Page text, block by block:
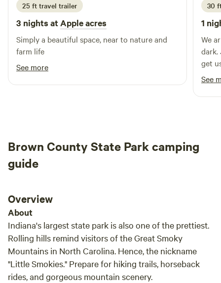
25 ft travel trailer
3 nights atApple acres
Simply a beautiful space, near to nature and
farm life
See more
30
1
We
dark.
get
had
See
Brown County State Park camping
guide
Overview
About
Indiana's largest state park is also one of the prettiest.
Rolling hills remind visitors of the Great Smoky
Mountains in North Carolina. Hence, the nickname
"Little Smokies." Prepare for hiking trails, horseback
rides, and gorgeous mountain scenery.